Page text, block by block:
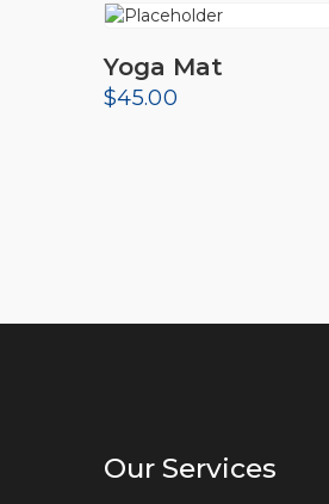
Yoga Mat
$45.00
Our Services